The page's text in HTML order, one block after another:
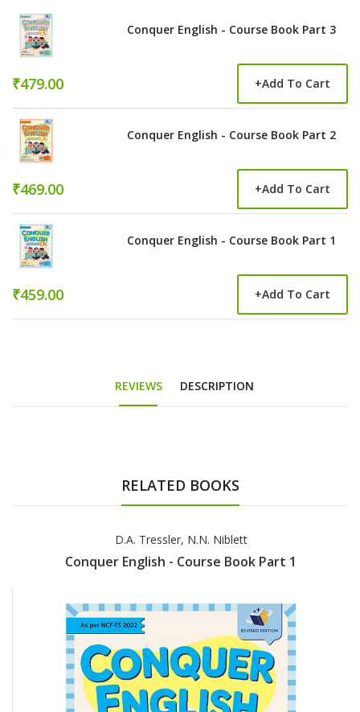
Conquer English - Course Book Part 3
₹479.00 +Add To Cart
Conquer English - Course Book Part 2
₹469.00 +Add To Cart
Conquer English - Course Book Part 1
₹459.00 +Add To Cart
REVIEWS DESCRIPTION
RELATED BOOKS
D.A. Tressler, N.N. Niblett
Conquer English - Course Book Part 1